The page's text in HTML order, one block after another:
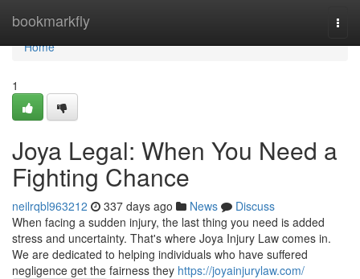
bookmarkfly
Home
Home
1
Joya Legal: When You Need a
Fighting Chance
neilrqbl963212 337 days ago News
Discuss
When facing a sudden injury, the last thing you need is added
stress and uncertainty. That's where Joya Injury Law comes in.
We are dedicated to helping individuals who have suffered
negligence get the fairness they https://joyainjurylaw.com/